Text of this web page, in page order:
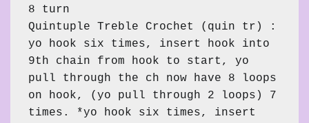
8 turn
Quintuple Treble Crochet (quin tr) :
yo hook six times, insert hook into
9th chain from hook to start, yo
pull through the ch now have 8 loops
on hook, (yo pull through 2 loops) 7
times. *yo hook six times, insert